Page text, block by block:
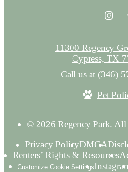
© 2026 Regency Park. All
Privacy PolicyDMCA
Renters’ Rights & Resources
Customize Cookie Settings
11300 Regency
Cypress, TX
Call us at (346)
Pet